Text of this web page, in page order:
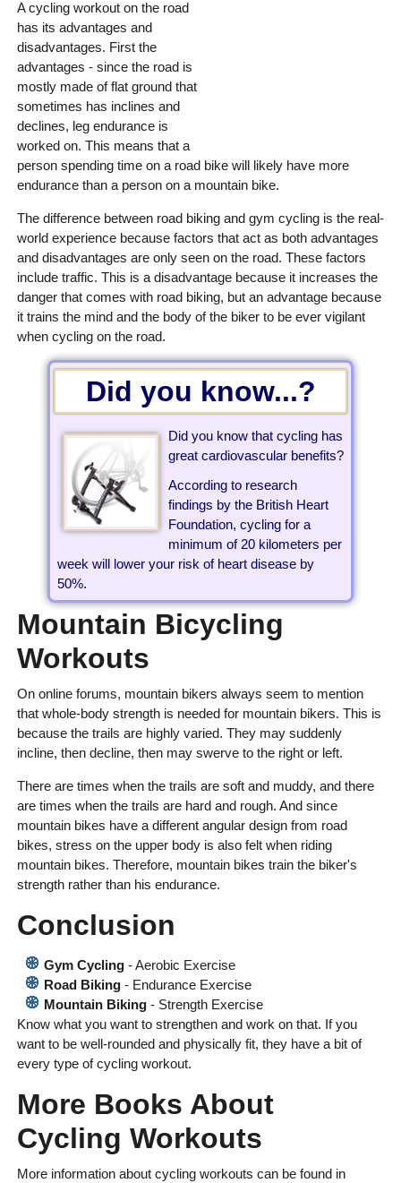
A cycling workout on the road
has its advantages and
disadvantages. First the
advantages - since the road is
mostly made of flat ground that
sometimes has inclines and
declines, leg endurance is
worked on. This means that a
person spending time on a road bike will likely have more
endurance than a person on a mountain bike.
The difference between road biking and gym cycling is the real-
world experience because factors that act as both advantages
and disadvantages are only seen on the road. These factors
include traffic. This is a disadvantage because it increases the
danger that comes with road biking, but an advantage because
it trains the mind and the body of the biker to be ever vigilant
when cycling on the road.
Did you know...?
Did you know that cycling has
great cardiovascular benefits?
According to research
findings by the British Heart
Foundation, cycling for a
minimum of 20 kilometers per
week will lower your risk of heart disease by
50%.
Mountain Bicycling
Workouts
On online forums, mountain bikers always seem to mention
that whole-body strength is needed for mountain bikers. This is
because the trails are highly varied. They may suddenly
incline, then decline, then may swerve to the right or left.
There are times when the trails are soft and muddy, and there
are times when the trails are hard and rough. And since
mountain bikes have a different angular design from road
bikes, stress on the upper body is also felt when riding
mountain bikes. Therefore, mountain bikes train the biker's
strength rather than his endurance.
Conclusion
Gym Cycling- Aerobic Exercise
Road Biking- Endurance Exercise
Mountain Biking- Strength Exercise
Know what you want to strengthen and work on that. If you
want to be well-rounded and physically fit, they have a bit of
every type of cycling workout.
More Books About
Cycling Workouts
More information about cycling workouts can be found in